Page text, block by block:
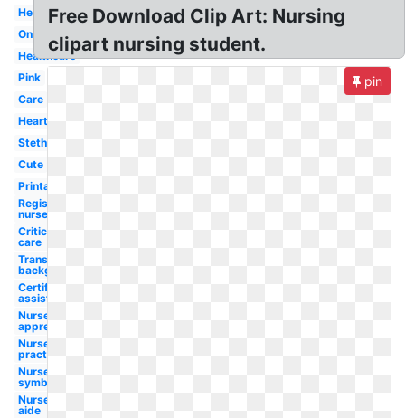
Heartbeat
Oncology
Healthcare
Pink
Care
Heart
Stethoscope
Cute
Printable
Registered
nurse
Critical
care
Transparent
background
Certified
assistant
Nurse
appreciation
Nurse
practitioner
Nurse
symbol
Nurse
aide
Free Download Clip Art: Nursing
clipart nursing student.
pin